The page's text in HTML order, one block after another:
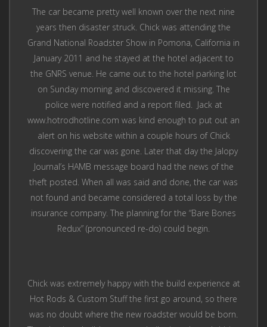
The car became pretty well known over the next nine
years then disaster struck. Chick was attending the
Grand National Roadster Show in Pomona, California in
January 2011 and he stayed at the hotel adjacent to
the GNRS venue. He came out to the hotel parking lot
on Sunday morning and discovered it missing. The
police were notified and a report filed. Jack at
www.hotrodhotline.com was kind enough to put out an
alert on his website within a couple hours of Chick
discovering the car was gone. Later that day the Jalopy
Journal’s HAMB message board had the news of the
theft posted. When all was said and done, the car was
not found and became considered a total loss by the
insurance company. The planning for the “Bare Bones
Redux” (pronounced re-do) could begin.
Chick was extremely happy with the build experience at
Hot Rods & Custom Stuff the first go around, so there
was no doubt where the new roadster would be born.